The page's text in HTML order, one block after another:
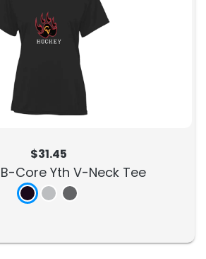
$31.45
Core Yth V-Neck Tee